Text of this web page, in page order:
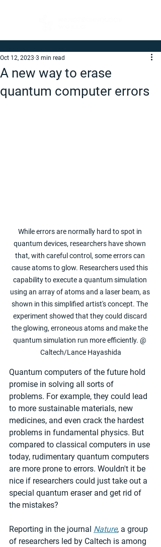
A new way to erase
quantum computer errors
Oct 12, 2023 3 min read
While errors are normally hard to spot in
quantum devices, researchers have shown
that, with careful control, some errors can
cause atoms to glow. Researchers used this
capability to execute a quantum simulation
using an array of atoms and a laser beam, as
shown in this simplified artist's concept. The
experiment showed that they could discard
the glowing, erroneous atoms and make the
quantum simulation run more efficiently. @
Caltech/Lance Hayashida
Quantum computers of the future hold
promise in solving all sorts of
problems. For example, they could lead
to more sustainable materials, new
medicines, and even crack the hardest
problems in fundamental physics. But
compared to classical computers in use
today, rudimentary quantum computers
are more prone to errors. Wouldn't it be
nice if researchers could just take out a
special quantum eraser and get rid of
the mistakes?
Reporting in the journal Nature, a group
of researchers led by Caltech is among